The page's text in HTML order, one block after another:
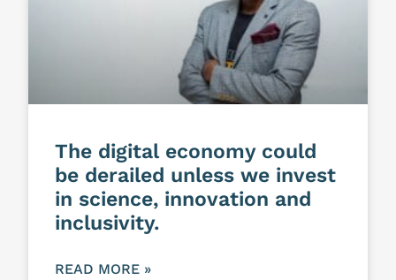
The digital economy could
be derailed unless we invest
in science, innovation and
inclusivity.
READ MORE »